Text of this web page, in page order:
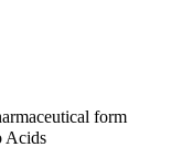
form
Acids